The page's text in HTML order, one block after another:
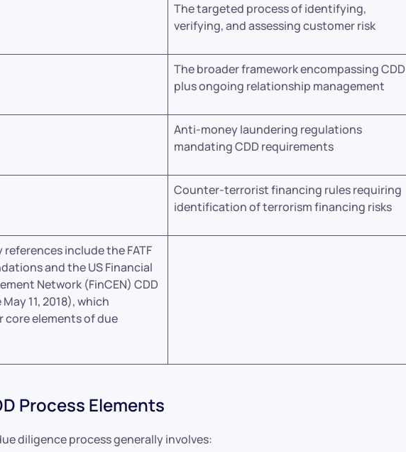
The targeted process of identifying,
verifying, and assessing customer risk
The broader framework encompassing CDD
plus ongoing relationship management
Anti-money laundering regulations
mandating CDD requirements
Counter-terrorist financing rules requiring
identification of terrorism financing risks
include the FATF
and the US Financial
Network (FinCEN) CDD
11, 2018), which
core elements of due
Process Elements
diligence process generally involves: